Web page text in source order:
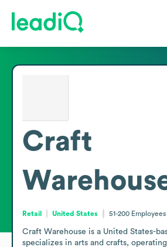
Craft
Retail United States 51-200 Employees
Craft Warehouse is a United States-
specializes in arts and crafts, operating